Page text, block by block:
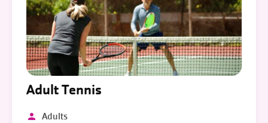
Adult Tennis
Adults